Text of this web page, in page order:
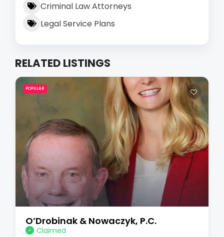
Criminal Law Attorneys
Legal Service Plans
RELATED LISTINGS
POPULAR
O’Drobinak & Nowaczyk, P.C.
Claimed